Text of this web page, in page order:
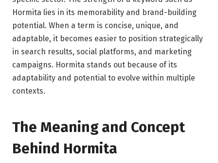
Hormita lies in its memorability and brand-building
potential. When a term is concise, unique, and
adaptable, it becomes easier to position strategically
in search results, social platforms, and marketing
campaigns. Hormita stands out because of its
adaptability and potential to evolve within multiple
contexts.
The Meaning and Concept
Behind Hormita